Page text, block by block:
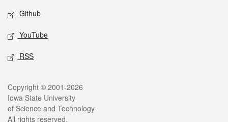
Github
YouTube
RSS
Legal
Copyright © 2001-2026
Iowa State University
of Science and Technology
All rights reserved.